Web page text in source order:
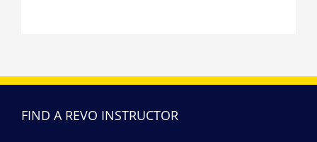
FIND A REVO INSTRUCTOR